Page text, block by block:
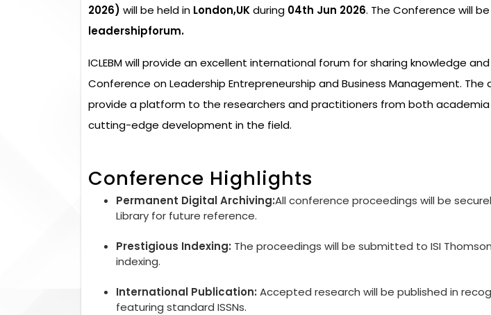
2026) will be held in London,UKduring 04th Jun 2026. The Conference will
leadershipforum.
ICLEBM will provide an excellent international forum for sharing knowledge
Conference on Leadership Entrepreneurship and Business Management.
provide a platform to the researchers and practitioners from both academia
cutting-edge development in the field.
Conference Highlights
Permanent Digital Archiving:All conference proceedings will be
Library for future reference.
Prestigious Indexing: The proceedings will be submitted to ISI
indexing.
International Publication: Accepted research will be published in
featuring standard ISSNs.